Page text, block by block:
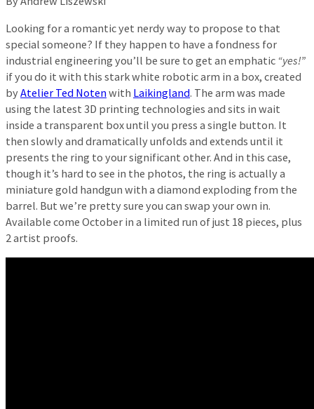
Looking for a romantic yet nerdy way to propose to that
special someone? If they happen to have a fondness for
industrial engineering you’ll be sure to get an emphatic “yes!”
if you do it with this stark white robotic arm in a box, created
byAtelier Ted Notenwith Laikingland. The arm was made
using the latest 3D printing technologies and sits in wait
inside a transparent box until you press a single button. It
then slowly and dramatically unfolds and extends until it
presents the ring to your significant other. And in this case,
though it’s hard to see in the photos, the ring is actually a
miniature gold handgun with a diamond exploding from the
barrel. But we’re pretty sure you can swap your own in.
Available come October in a limited run of just 18 pieces, plus
2 artist proofs.